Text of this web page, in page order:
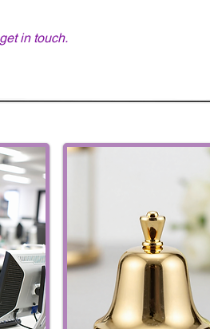
in touch.